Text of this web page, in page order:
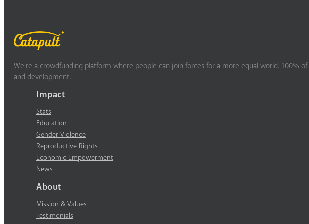
We’re a crowdfunding platform where people can join forces for a more equal world. 100%
and development.
Impact
Stats
Education
Gender Violence
Reproductive Rights
Economic Empowerment
News
About
Mission & Values
Testimonials